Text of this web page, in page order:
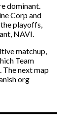
dominant.
Corp and
playoffs,
NAVI.
matchup,
Team
next map
org